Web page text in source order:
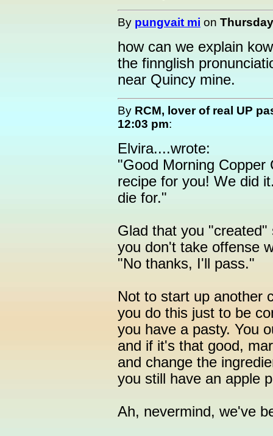
By pungvait mi on
how can we explain
the finnglish
near Quincy mine.
By RCM, lover of real UP
12:03 pm:
Elvira....wrote:
"Good Morning Copper
recipe for you! We did
die for."
Glad that you
you don't take offense
"No thanks, I'll pass."
Not to start up another
you do this just to be
you have a pasty. You
and if it's that good,
and change the
you still have an apple
Ah, nevermind, we've